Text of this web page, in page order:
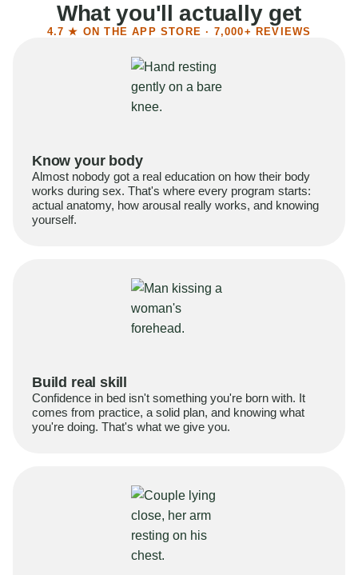
What you'll actually get
4.7 ★ ON THE APP STORE · 7,000+ REVIEWS
Know your body
Almost nobody got a real education on how their body
works during sex. That's where every program starts:
actual anatomy, how arousal really works, and knowing
yourself.
Build real skill
Confidence in bed isn't something you're born with. It
comes from practice, a solid plan, and knowing what
you're doing. That's what we give you.